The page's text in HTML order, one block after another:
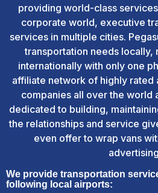
providing world-class services
corporate world, executive
services in multiple cities.
transportation needs locally,
internationally with only one
affiliate network of highly rated
companies all over the world
dedicated to building,
the relationships and service
even offer to wrap vans
We provide transportation
following local airports: